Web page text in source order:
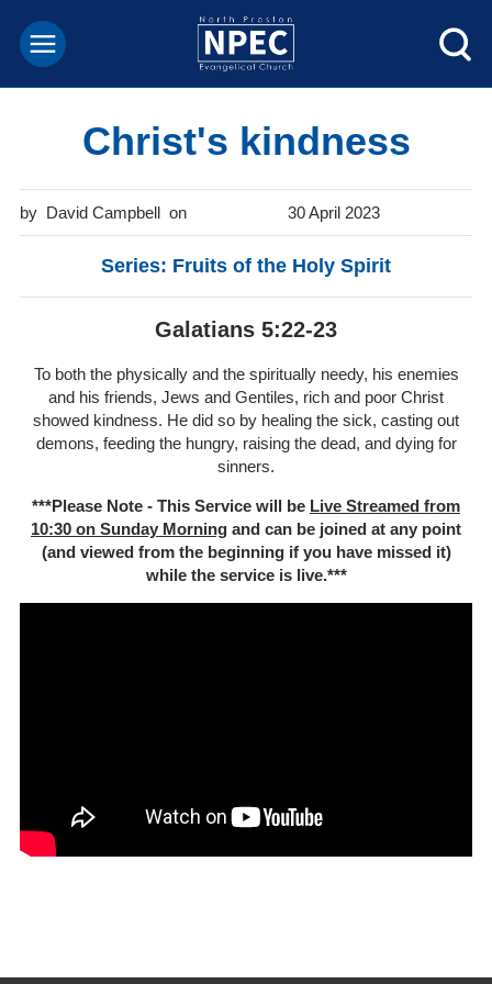
Christ's kindness
David Campbell 30 April 2023
Series: Fruits of the Holy Spirit
Galatians 5:22-23
To both the physically and the spiritually needy, his enemies
and his friends, Jews and Gentiles, rich and poor Christ
showed kindness. He did so by healing the sick, casting out
demons, feeding the hungry, raising the dead, and dying for
sinners.
***Please Note - This Service will be Live Streamed from
10:30 on Sunday Morning and can be joined at any point
(and viewed from the beginning if you have missed it)
while the service is live.***